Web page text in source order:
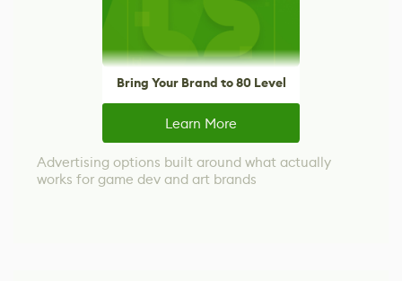
Bring Your Brand to 80 Level
Learn More
Advertising options built around what actually
works for game dev and art brands